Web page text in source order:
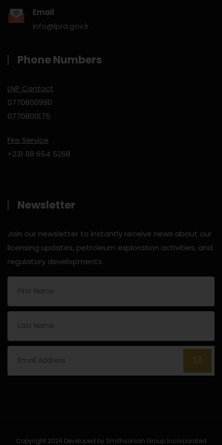
Email
info@lpra.gov.lr
Phone Numbers
LNP Contact
0770800990
0770800175
Fire Service
+231 88 654 5268
Newsletter
Join our newsletter to instantly receive news about our
licensing updates, petroleum exploration activities, and
regulatory developments.
Copyright 2024 Developed by Smithsonian Group Incorporated